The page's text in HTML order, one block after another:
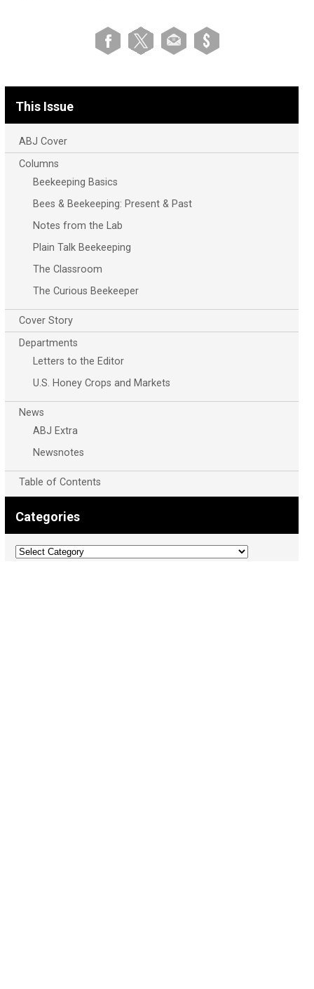
This Issue
ABJ Cover
Columns
Beekeeping Basics
Bees & Beekeeping: Present & Past
Notes from the Lab
Plain Talk Beekeeping
The Classroom
The Curious Beekeeper
Cover Story
Departments
Letters to the Editor
U.S. Honey Crops and Markets
News
ABJ Extra
Newsnotes
Table of Contents
Categories